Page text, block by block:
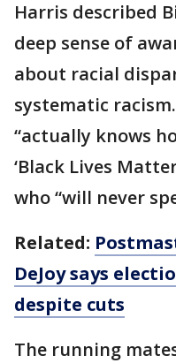
Harris described
deep sense of
about racial
systematic
“actually knows
‘Black Lives
who “will never
Related:
DeJoy says
despite cuts
The running